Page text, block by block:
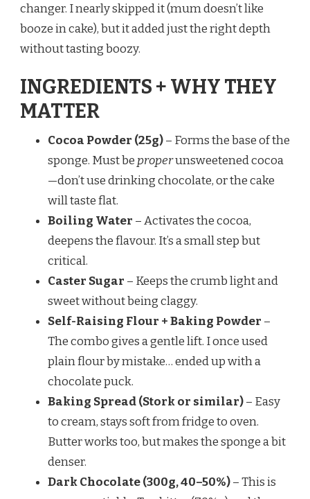
changer. I nearly skipped it (mum doesn’t like
booze in cake), but it added just the right depth
without tasting boozy.
INGREDIENTS + WHY THEY
MATTER
Cocoa Powder (25g)– Forms the base of the
sponge. Must be properunsweetened cocoa
—don’t use drinking chocolate, or the cake
will taste flat.
Boiling Water – Activates the cocoa,
deepens the flavour. It’s a small step but
critical.
Caster Sugar – Keeps the crumb light and
sweet without being claggy.
Self-Raising Flour + Baking Powder –
The combo gives a gentle lift. I once used
plain flour by mistake… ended up with a
chocolate puck.
Baking Spread (Stork or similar)– Easy
to cream, stays soft from fridge to oven.
Butter works too, but makes the sponge a bit
denser.
Dark Chocolate (300g, 40–50%)– This is